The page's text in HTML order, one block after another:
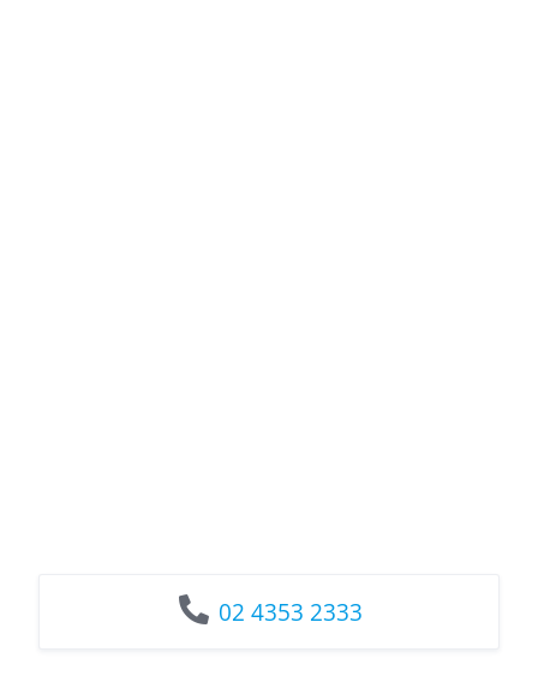
02 4353 2333